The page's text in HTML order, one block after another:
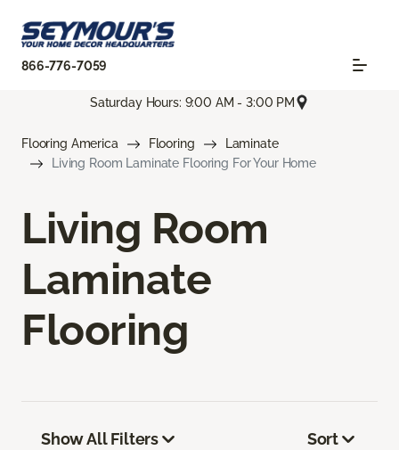
866-776-7059
Saturday Hours: 9:00 AM - 3:00 PM
Flooring America Flooring
Laminate
Living Room Laminate Flooring For Your Home
Living Room
Laminate
Flooring
Show All Filters Sort